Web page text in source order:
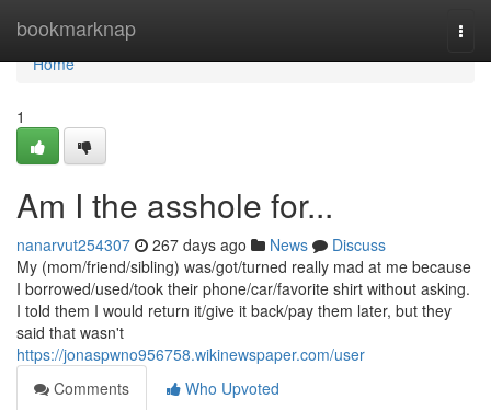
bookmarknap
Home
Home
1
Am I the asshole for...
nanarvut254307 267 days ago News
Discuss
My (mom/friend/sibling) was/got/turned really mad at me because
I borrowed/used/took their phone/car/favorite shirt without asking.
I told them I would return it/give it back/pay them later, but they
said that wasn't
https://jonaspwno956758.wikinewspaper.com/user
Comments
Who Upvoted